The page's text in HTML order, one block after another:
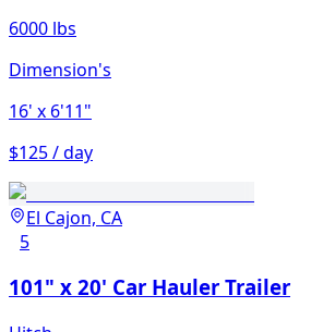
6000 lbs
Dimension's
16' x 6'11"
$125 / day
El Cajon, CA
5
101" x 20' Car Hauler Trailer